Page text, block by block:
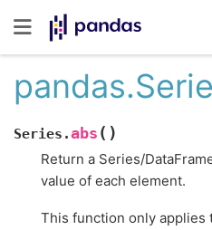
Series.abs ( )
Return a Series/
value of each element.
This function only applies